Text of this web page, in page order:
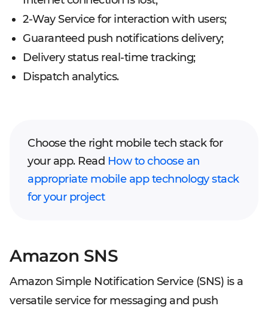
2-Way Service for interaction with users;
Guaranteed push notifications delivery;
Delivery status real-time tracking;
Dispatch analytics.
Choose the right mobile tech stack for
your app. Read How to choose an
appropriate mobile app technology stack
for your project
Amazon SNS
Amazon Simple Notification Service (SNS) is a
versatile service for messaging and push